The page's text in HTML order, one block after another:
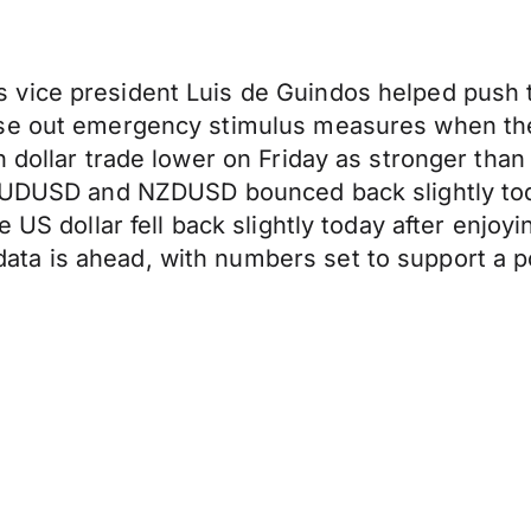
vice president Luis de Guindos helped
out emergency stimulus measures when
trade lower on Friday as stronger
and NZDUSD bounced back slightly
US dollar fell back slightly today after
is ahead, with numbers set to support a